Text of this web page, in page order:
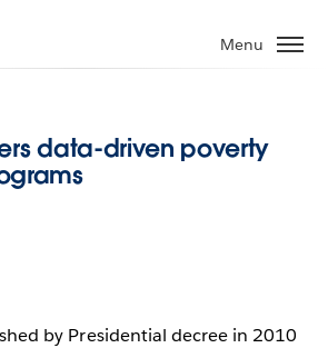
Menu
data-driven poverty
by Presidential decree in 2010